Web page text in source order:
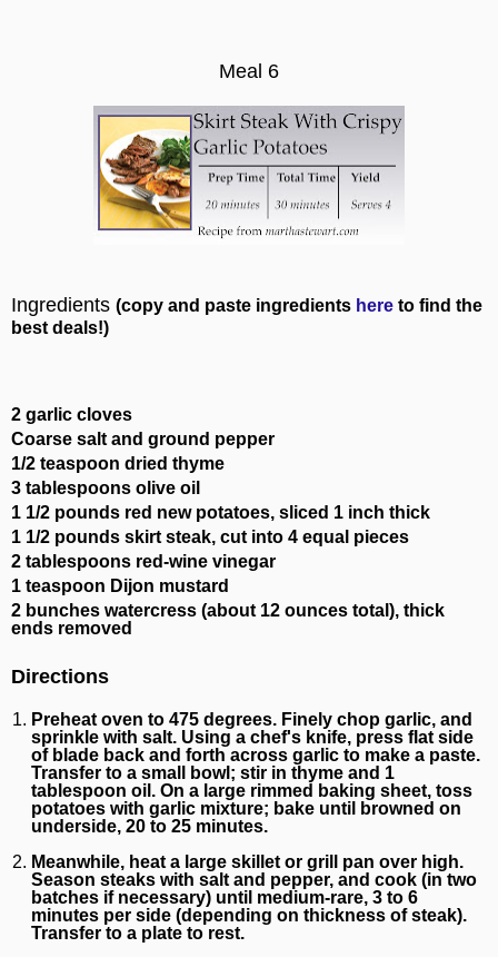
Meal 6
Ingredients (copy and paste ingredients here to find the
best deals!)
2 garlic cloves
Coarse salt and ground pepper
1/2 teaspoon dried thyme
3 tablespoons olive oil
1 1/2 pounds red new potatoes, sliced 1 inch thick
1 1/2 pounds skirt steak, cut into 4 equal pieces
2 tablespoons red-wine vinegar
1 teaspoon Dijon mustard
2 bunches watercress (about 12 ounces total), thick
ends removed
Directions
Preheat oven to 475 degrees. Finely chop garlic, and
sprinkle with salt. Using a chef's knife, press flat side
of blade back and forth across garlic to make a paste.
Transfer to a small bowl; stir in thyme and 1
tablespoon oil. On a large rimmed baking sheet, toss
potatoes with garlic mixture; bake until browned on
underside, 20 to 25 minutes.
Meanwhile, heat a large skillet or grill pan over high.
Season steaks with salt and pepper, and cook (in two
batches if necessary) until medium-rare, 3 to 6
minutes per side (depending on thickness of steak).
Transfer to a plate to rest.